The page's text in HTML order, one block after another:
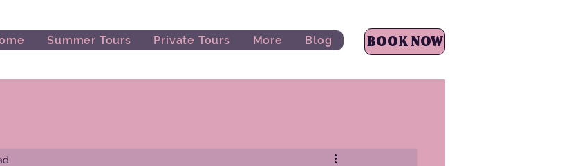
Summer Tours Private Tours More Blog BOOK NOW